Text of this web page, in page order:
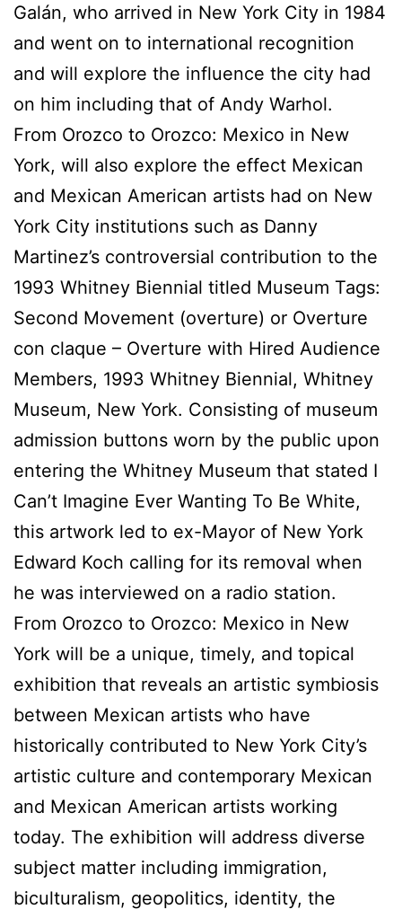
Galán, who arrived in New York City in 1984
and went on to international recognition
and will explore the influence the city had
on him including that of Andy Warhol.
From Orozco to Orozco: Mexico in New
York, will also explore the effect Mexican
and Mexican American artists had on New
York City institutions such as Danny
Martinez’s controversial contribution to the
1993 Whitney Biennial titled Museum Tags:
Second Movement (overture) or Overture
con claque – Overture with Hired Audience
Members, 1993 Whitney Biennial, Whitney
Museum, New York. Consisting of museum
admission buttons worn by the public upon
entering the Whitney Museum that stated I
Can’t Imagine Ever Wanting To Be White,
this artwork led to ex-Mayor of New York
Edward Koch calling for its removal when
he was interviewed on a radio station.
From Orozco to Orozco: Mexico in New
York will be a unique, timely, and topical
exhibition that reveals an artistic symbiosis
between Mexican artists who have
historically contributed to New York City’s
artistic culture and contemporary Mexican
and Mexican American artists working
today. The exhibition will address diverse
subject matter including immigration,
biculturalism, geopolitics, identity, the